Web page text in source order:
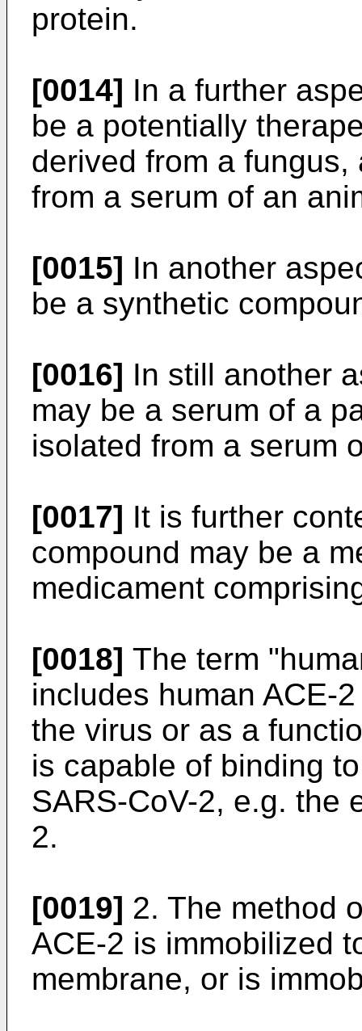
protein.
[0014] In a further
be a potentially
derived from a
from a serum of an
[0015] In another
be a synthetic
[0016] In still another
may be a serum of a
isolated from a serum
[0017] It is further
compound may be a
medicament
[0018] The term
includes human ACE-
the virus or as a
is capable of binding
SARS-CoV-2, e.g. the
2.
[0019] 2. The method
ACE-2 is immobilized
membrane, or is